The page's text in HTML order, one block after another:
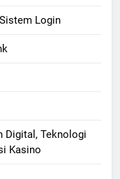
Login
Digital, Teknologi
Kasino